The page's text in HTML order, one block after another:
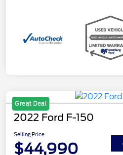
Great Deal
2022 Ford F-150
Selling Price
$44,990